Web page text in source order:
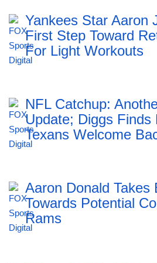
Yankees Star Aaron
First Step Toward
For Light Workouts
NFL Catchup:
Update; Diggs Finds
Texans Welcome
Aaron Donald Takes
Towards Potential
Rams